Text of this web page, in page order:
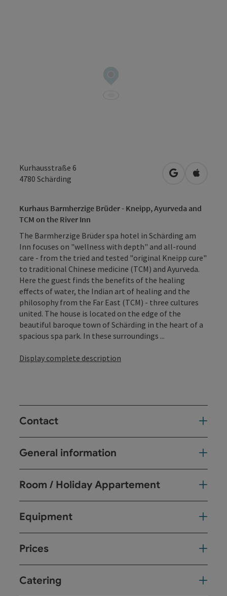
Kurhausstraße 6
4780 Schärding open inOpen in
Kurhaus Barmherzige Brüder - Kneipp, Ayurveda and
TCM on the River Inn
The Barmherzige Brüder spa hotel in Schärding am
Inn focuses on "wellness with depth" and all-round
care - from the tried and tested "original Kneipp cure"
to traditional Chinese medicine (TCM) and Ayurveda.
Here the guest finds the benefits of the healing
effects of water, the Indian art of healing and the
philosophy from the Far East (TCM) - three cultures
united. The house is located on the edge of the
beautiful baroque town of Schärding in the heart of a
spacious spa park. In these surroundings ...
Display complete description
Contact
General information
Room / Holiday Appartement
Equipment
Prices
Catering